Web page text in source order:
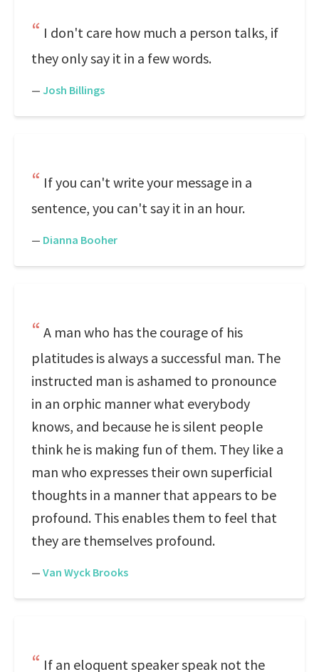
I don't care how much a person talks, if
they only say it in a few words.
— Josh Billings
If you can't write your message in a
sentence, you can't say it in an hour.
— Dianna Booher
A man who has the courage of his
platitudes is always a successful man. The
instructed man is ashamed to pronounce
in an orphic manner what everybody
knows, and because he is silent people
think he is making fun of them. They like a
man who expresses their own superficial
thoughts in a manner that appears to be
profound. This enables them to feel that
they are themselves profound.
— Van Wyck Brooks
If an eloquent speaker speak not the